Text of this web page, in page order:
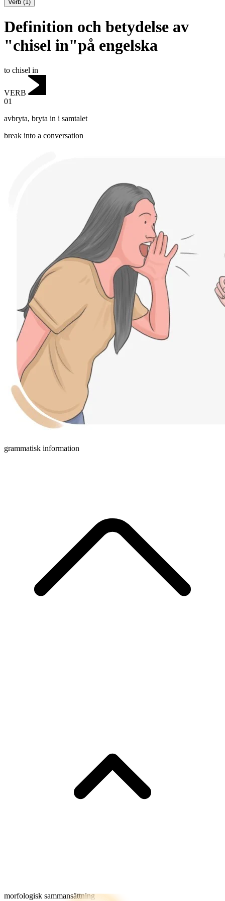
Verb (1)
Definition och betydelse av
"chisel in"på engelska
to chisel in
VERB
01
avbryta, bryta in i samtalet
break into a conversation
grammatisk information
morfologisk sammansättning